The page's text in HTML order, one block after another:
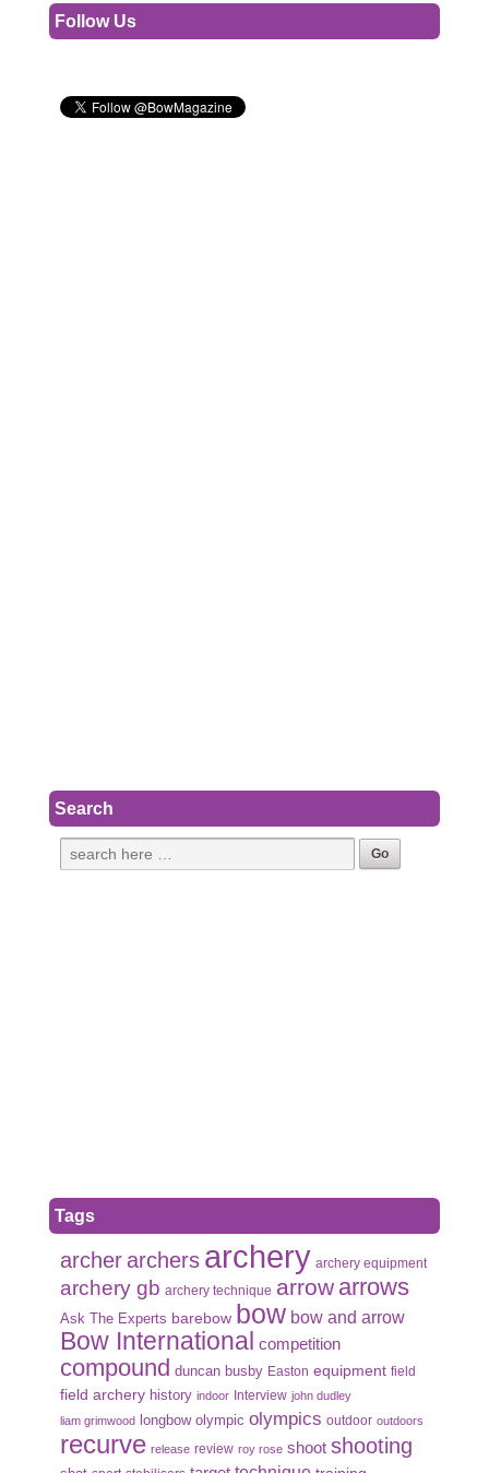
Follow Us
Search
Tags
archerarchers archery archery equipment
archery gb archery technique arrow arrows
Ask The Experts barebow bow bow and arrow
Bow International competition
compound duncan busby Easton equipment field
field archery history indoor Interview john dudley
liam grimwood longbow olympic olympics outdoor outdoors
recurve release review roy rose shoot shooting